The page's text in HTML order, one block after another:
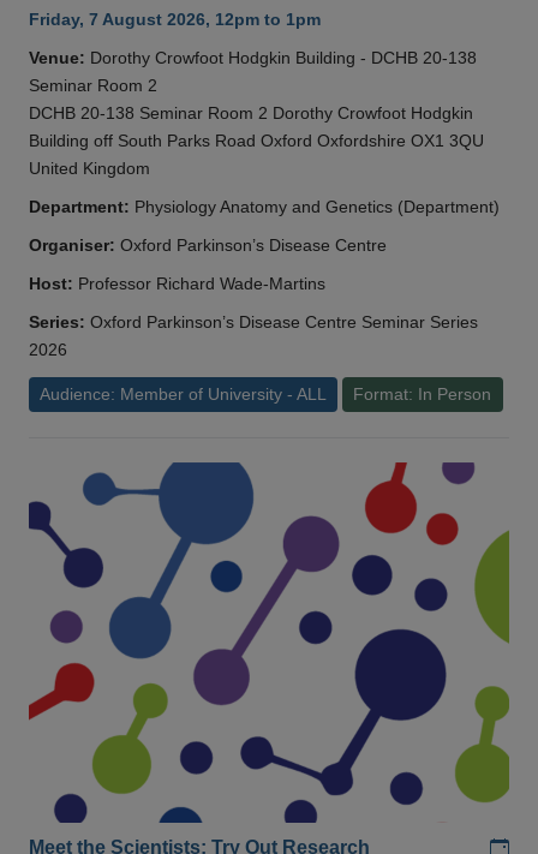
Friday, 7 August 2026, 12pm to 1pm
Venue: Dorothy Crowfoot Hodgkin Building - DCHB 20-138
Seminar Room 2
DCHB 20-138 Seminar Room 2 Dorothy Crowfoot Hodgkin
Building off South Parks Road Oxford Oxfordshire OX1 3QU
United Kingdom
Department: Physiology Anatomy and Genetics (Department)
Organiser: Oxford Parkinson’s Disease Centre
Host: Professor Richard Wade-Martins
Series: Oxford Parkinson’s Disease Centre Seminar Series
2026
Audience: Member of University - ALL Format: In Person
Meet the Scientists: Try Out Research